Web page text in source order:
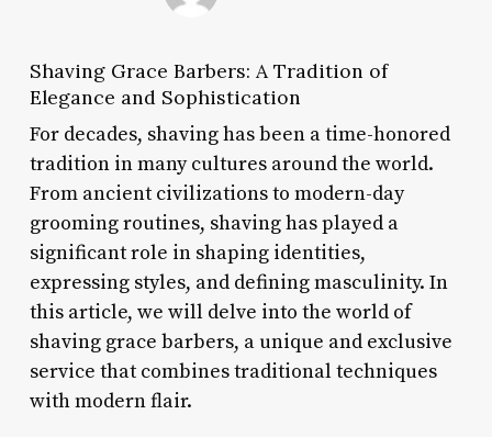
Shaving Grace Barbers: A Tradition of
Elegance and Sophistication
For decades, shaving has been a time-honored
tradition in many cultures around the world.
From ancient civilizations to modern-day
grooming routines, shaving has played a
significant role in shaping identities,
expressing styles, and defining masculinity. In
this article, we will delve into the world of
shaving grace barbers, a unique and exclusive
service that combines traditional techniques
with modern flair.